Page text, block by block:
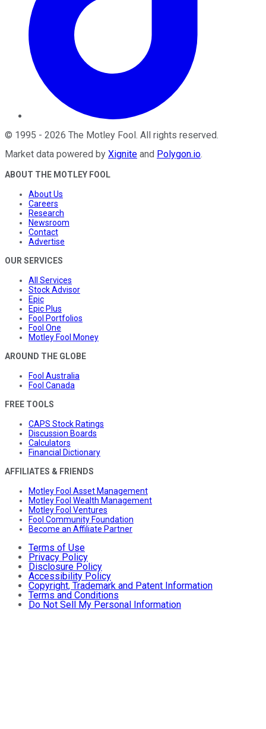
© 1995 - 2026 The Motley Fool. All rights reserved.
Market data powered by Xignite and Polygon.io.
ABOUT THE MOTLEY FOOL
About Us
Careers
Research
Newsroom
Contact
Advertise
OUR SERVICES
All Services
Stock Advisor
Epic
Epic Plus
Fool Portfolios
Fool One
Motley Fool Money
AROUND THE GLOBE
Fool Australia
Fool Canada
FREE TOOLS
CAPS Stock Ratings
Discussion Boards
Calculators
Financial Dictionary
AFFILIATES & FRIENDS
Motley Fool Asset Management
Motley Fool Wealth Management
Motley Fool Ventures
Fool Community Foundation
Become an Affiliate Partner
Terms of Use
Privacy Policy
Disclosure Policy
Accessibility Policy
Copyright, Trademark and Patent Information
Terms and Conditions
Do Not Sell My Personal Information